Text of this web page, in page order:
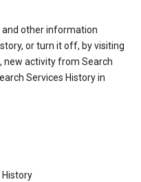
and other information
or turn it off, by visiting
new activity from Search
Services History in